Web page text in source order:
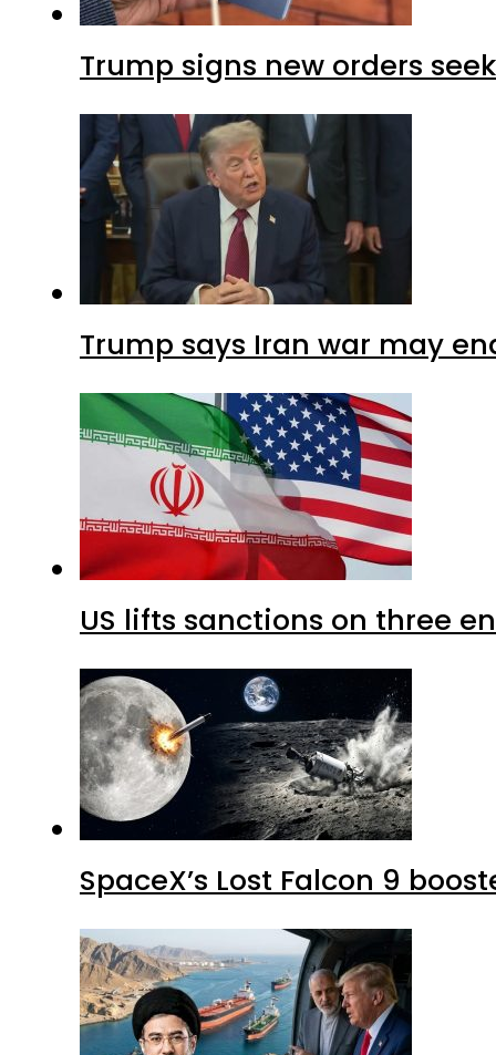
Trump signs new orders
Trump says Iran war may
US lifts sanctions on three
SpaceX’s Lost Falcon 9